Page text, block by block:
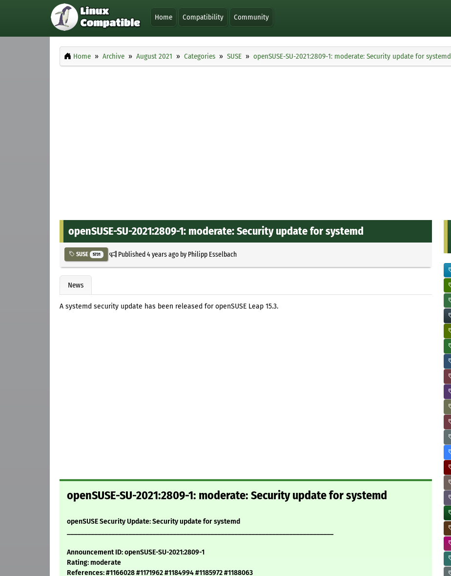
Home Compatibility Community
Home Archive August 2021 Categories SUSE openSUSE-SU-2021:2809-1: moderate: Security update for systemd
openSUSE-SU-2021:2809-1: moderate: Security update for systemd
SUSE 5731 Published4 years agoby Philipp Esselbach
News
A systemd security update has been released for openSUSE Leap 15.3.
openSUSE-SU-2021:2809-1: moderate: Security update for systemd
openSUSE Security Update: Security update for systemd
Announcement ID: openSUSE-SU-2021:2809-1
Rating: moderate
References: #1166028 #1171962 #1184994 #1185972 #1188063